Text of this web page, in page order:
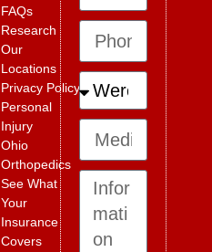
FAQs
Research
Our
Locations
Privacy Policy
Personal
Injury
Ohio
Orthopedics
See What
Your
Insurance
Covers